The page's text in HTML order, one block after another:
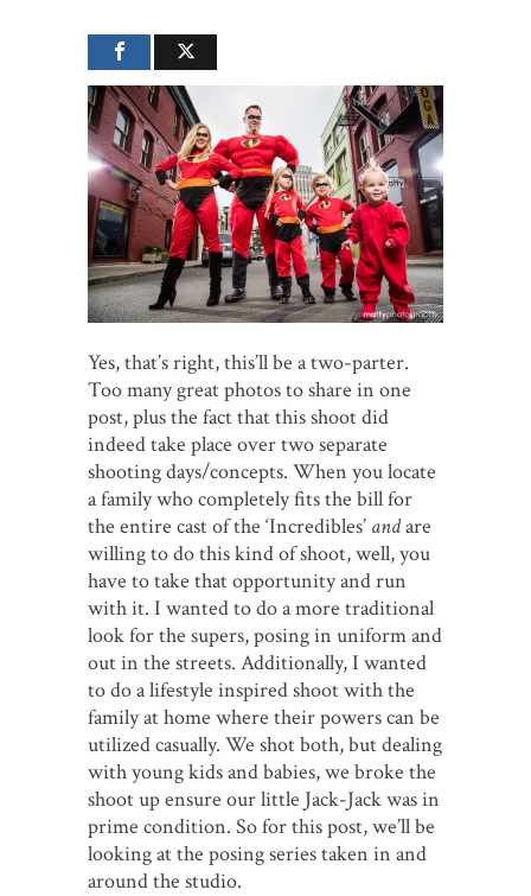
Yes, that’s right, this’ll be a two-parter.
Too many great photos to share in one
post, plus the fact that this shoot did
indeed take place over two separate
shooting days/concepts. When you locate
a family who completely fits the bill for
the entire cast of the ‘Incredibles’ andare
willing to do this kind of shoot, well, you
have to take that opportunity and run
with it. I wanted to do a more traditional
look for the supers, posing in uniform and
out in the streets. Additionally, I wanted
to do a lifestyle inspired shoot with the
family at home where their powers can be
utilized casually. We shot both, but dealing
with young kids and babies, we broke the
shoot up ensure our little Jack-Jack was in
prime condition. So for this post, we’ll be
looking at the posing series taken in and
around the studio.